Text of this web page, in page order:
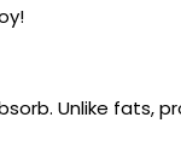
Unlike fats,